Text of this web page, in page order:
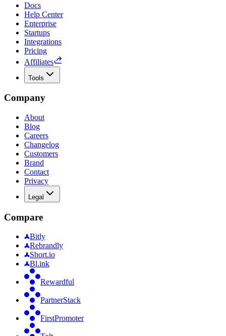
Docs
Help Center
Enterprise
Startups
Integrations
Pricing
Affiliates
Tools
Company
About
Blog
Careers
Changelog
Customers
Brand
Contact
Privacy
Legal
Compare
Bitly
Rebrandly
Short.io
Bl.ink
Rewardful
PartnerStack
FirstPromoter